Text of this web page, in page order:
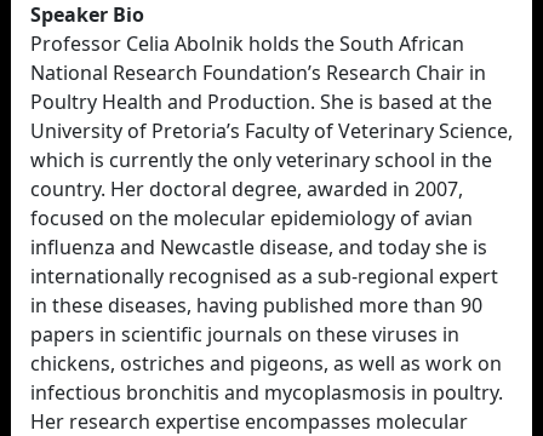
Speaker Bio
Professor Celia Abolnik holds the South African
National Research Foundation’s Research Chair in
Poultry Health and Production. She is based at the
University of Pretoria’s Faculty of Veterinary Science,
which is currently the only veterinary school in the
country. Her doctoral degree, awarded in 2007,
focused on the molecular epidemiology of avian
influenza and Newcastle disease, and today she is
internationally recognised as a sub-regional expert
in these diseases, having published more than 90
papers in scientific journals on these viruses in
chickens, ostriches and pigeons, as well as work on
infectious bronchitis and mycoplasmosis in poultry.
Her research expertise encompasses molecular